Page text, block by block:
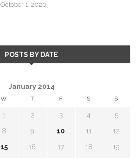
October 1, 2020
POSTS BY DATE
January 2014
W T F S S
1 2 3 4 5
8 9 10 11 12
15 16 17 18 19